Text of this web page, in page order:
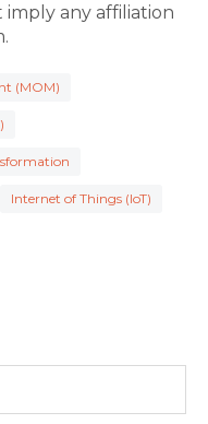
imply any affiliation
(MOM)
Internet of Things (IoT)